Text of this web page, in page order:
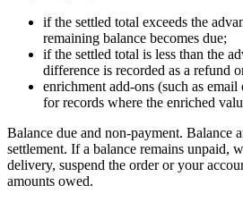
if the settled total exceeds the
remaining balance becomes due;
if the settled total is less than the
difference is recorded as a refund
enrichment add-ons (such as
for records where the enriched
Balance due and non-payment. Balance
settlement. If a balance remains unpaid,
delivery, suspend the order or your
amounts owed.